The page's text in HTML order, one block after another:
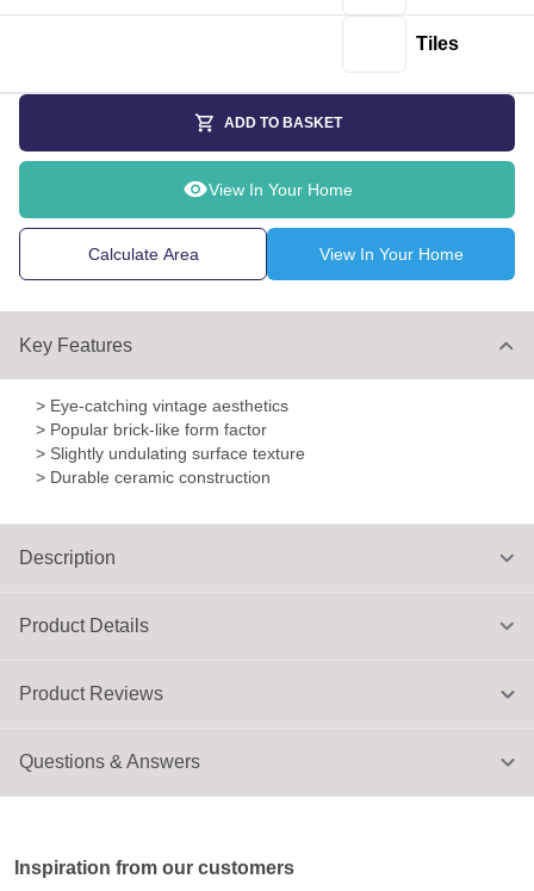
Tiles
ADD TO BASKET
View In Your Home
Calculate Area View In Your Home
Product Details
Key Features
> Eye-catching vintage aesthetics
> Popular brick-like form factor
> Slightly undulating surface texture
> Durable ceramic construction
Description
Inspiration from our customers
Product Reviews
Questions & Answers